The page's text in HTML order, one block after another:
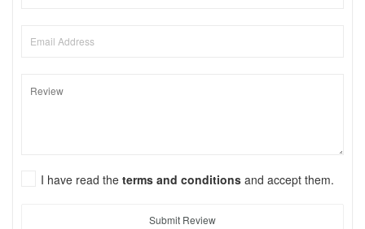
I have read the terms and conditions and accept them.
Submit Review